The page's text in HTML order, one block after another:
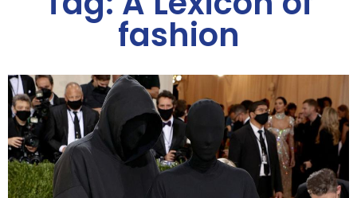
fashion